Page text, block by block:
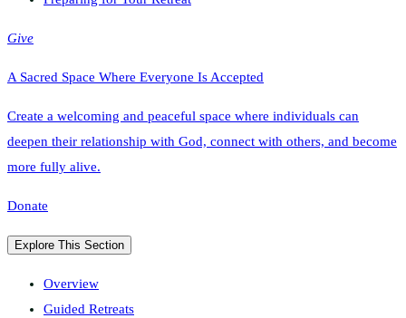
Give
A Sacred Space Where Everyone Is Accepted
Create a welcoming and peaceful space where individuals can
deepen their relationship with God, connect with others, and become
more fully alive.
Donate
Explore This Section
Overview
Guided Retreats